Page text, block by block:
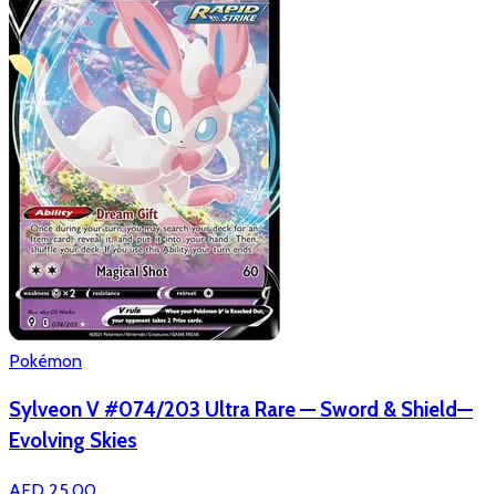
Pokémon
Sylveon V #074/203 Ultra Rare — Sword & Shield—
Evolving Skies